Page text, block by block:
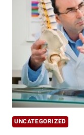
UNCATEGORIZED